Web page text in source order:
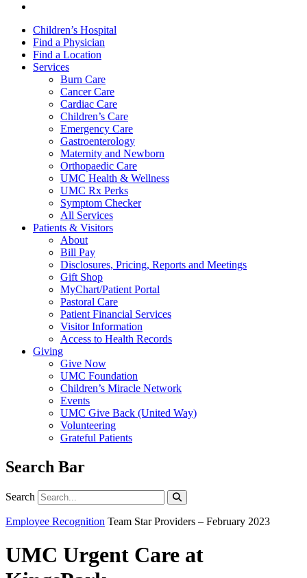
Children’s Hospital
Find a Physician
Find a Location
Services
Burn Care
Cancer Care
Cardiac Care
Children’s Care
Emergency Care
Gastroenterology
Maternity and Newborn
Orthopaedic Care
UMC Health & Wellness
UMC Rx Perks
Symptom Checker
All Services
Patients & Visitors
About
Bill Pay
Disclosures, Pricing, Reports and Meetings
Gift Shop
MyChart/Patient Portal
Pastoral Care
Patient Financial Services
Visitor Information
Access to Health Records
Giving
Give Now
UMC Foundation
Children’s Miracle Network
Events
UMC Give Back (United Way)
Volunteering
Grateful Patients
Search Bar
Search Search
Employee Recognition Team Star Providers – February 2023
UMC Urgent Care at